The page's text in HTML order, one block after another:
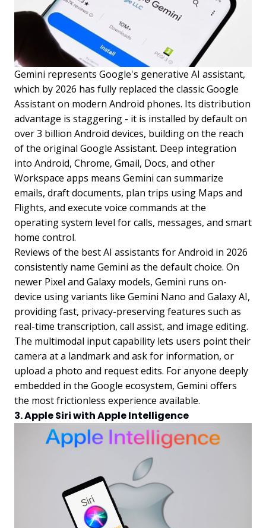
Gemini represents Google's generative AI assistant,
which by 2026 has fully replaced the classic Google
Assistant on modern Android phones. Its distribution
advantage is staggering - it is installed by default on
over 3 billion Android devices, building on the reach
of the original Google Assistant. Deep integration
into Android, Chrome, Gmail, Docs, and other
Workspace apps means Gemini can summarize
emails, draft documents, plan trips using Maps and
Flights, and execute voice commands at the
operating system level for calls, messages, and smart
home control.
Reviews of the best AI assistants for Android in 2026
consistently name Gemini as the default choice. On
newer Pixel and Galaxy models, Gemini runs on-
device using variants like Gemini Nano and Galaxy AI,
providing fast, privacy-preserving features such as
real-time transcription, call assist, and image editing.
The multimodal input capability lets users point their
camera at a landmark and ask for information, or
upload a photo and request edits. For anyone deeply
embedded in the Google ecosystem, Gemini offers
the most frictionless experience available.
3. Apple Siri with Apple Intelligence